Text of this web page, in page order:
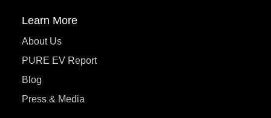
Learn More
About Us
PURE EV Report
Blog
Press & Media